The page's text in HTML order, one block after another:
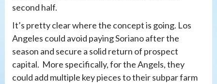
second half.
It’s pretty clear where the concept is going. Los
Angeles could avoid paying Soriano after the
season and secure a solid return of prospect
capital. More specifically, for the Angels, they
could add multiple key pieces to their subpar farm